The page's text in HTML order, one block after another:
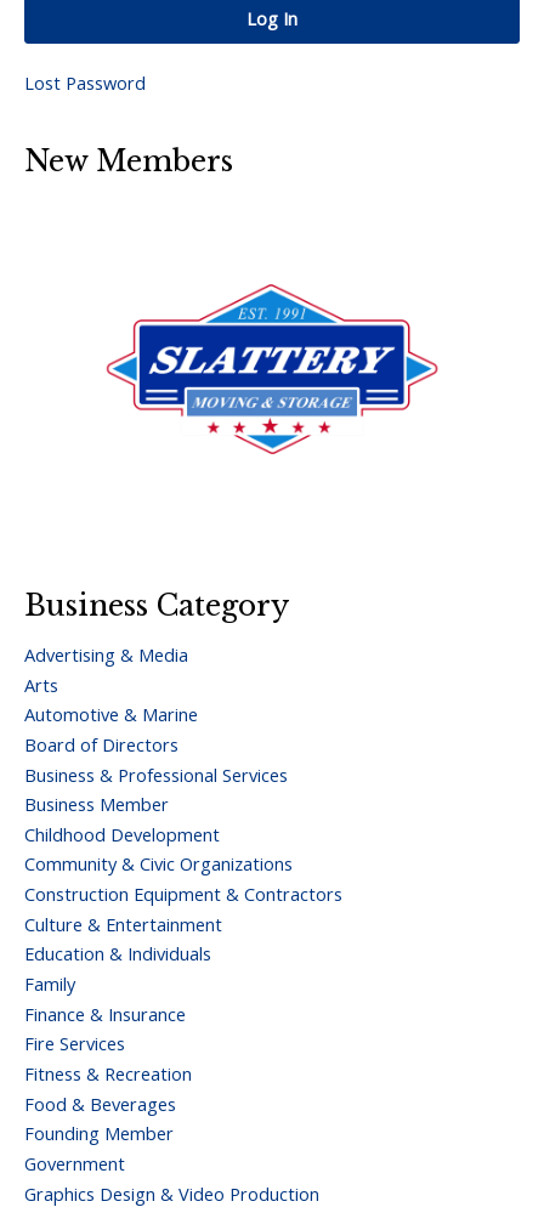
Log In
Lost Password
New Members
Business Category
Advertising & Media
Arts
Automotive & Marine
Board of Directors
Business & Professional Services
Business Member
Childhood Development
Community & Civic Organizations
Construction Equipment & Contractors
Culture & Entertainment
Education & Individuals
Family
Finance & Insurance
Fire Services
Fitness & Recreation
Food & Beverages
Founding Member
Government
Graphics Design & Video Production